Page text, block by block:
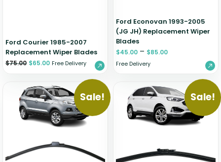
Ford Courier 1985-2007
Replacement Wiper Blades
$75.00 $65.00 Free Delivery
Ford Econovan 1993-2005
(JG JH) Replacement Wiper
Blades
$45.00 – $85.00
Free Delivery
Sale! Sale!